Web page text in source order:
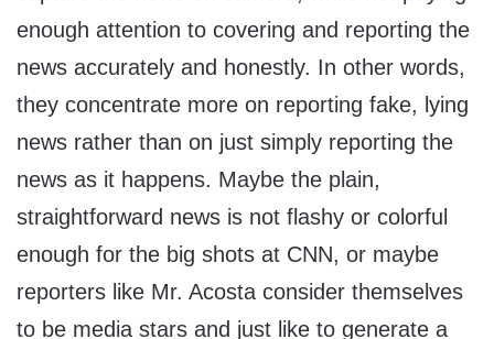
enough attention to covering and reporting the
news accurately and honestly. In other words,
they concentrate more on reporting fake, lying
news rather than on just simply reporting the
news as it happens. Maybe the plain,
straightforward news is not flashy or colorful
enough for the big shots at CNN, or maybe
reporters like Mr. Acosta consider themselves
to be media stars and just like to generate a